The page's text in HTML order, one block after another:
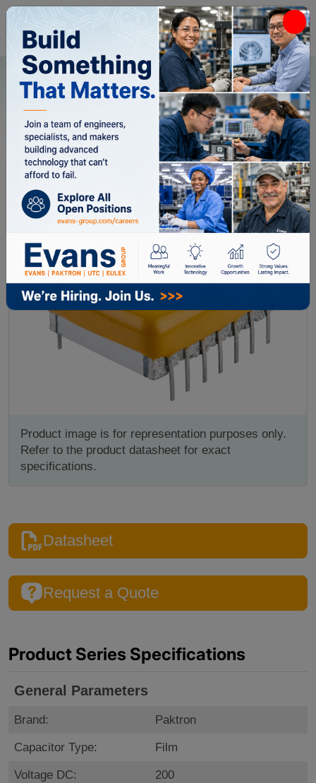
Home All Categories Capacitors 185K200CC6
185K200CC6
Product Series Specifications
General Parameters
Brand: Paktron
Capacitor Type: Film
Voltage DC: 200
Product image is for representation purposes only.
Refer to the product datasheet for exact
specifications.
Datasheet
Request a Quote